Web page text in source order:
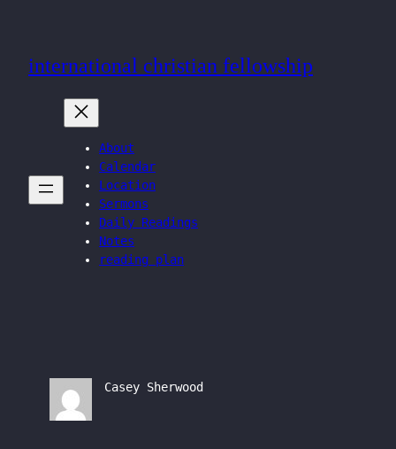
content
international christian fellowship
About
Calendar
Location
Sermons
Daily Readings
Notes
reading plan
Casey Sherwood